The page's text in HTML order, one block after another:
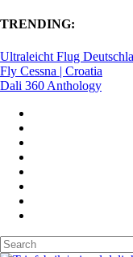
TRENDING:
Ultraleicht Flug
Fly Cessna | Croatia
Dali 360 Anthology